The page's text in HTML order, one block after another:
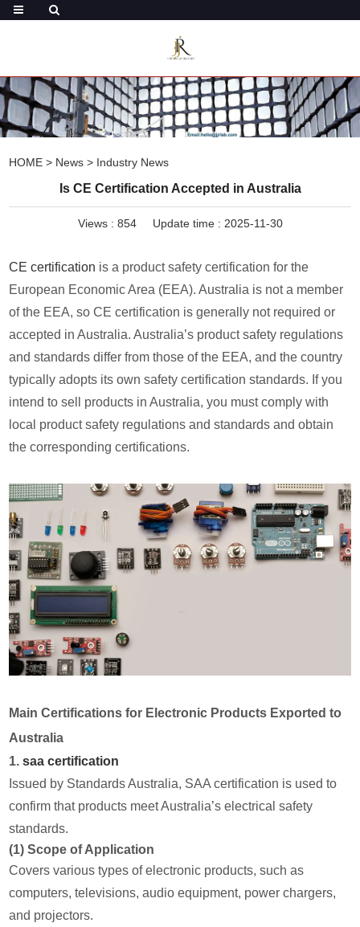
HOME > News > Industry News
Is CE Certification Accepted in Australia
Views : 854 Update time : 2025-11-30
CE certification is a product safety certification for the
European Economic Area (EEA). Australia is not a member
of the EEA, so CE certification is generally not required or
accepted in Australia. Australia’s product safety regulations
and standards differ from those of the EEA, and the country
typically adopts its own safety certification standards. If you
intend to sell products in Australia, you must comply with
local product safety regulations and standards and obtain
the corresponding certifications.
Main Certifications for Electronic Products Exported to
Australia
1.saa certification
Issued by Standards Australia, SAA certification is used to
confirm that products meet Australia’s electrical safety
standards.
(1) Scope of Application
Covers various types of electronic products, such as
computers, televisions, audio equipment, power chargers,
and projectors.